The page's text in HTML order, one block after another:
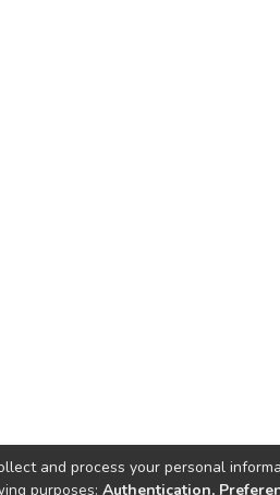
and process your personal
purposes: Authentication,